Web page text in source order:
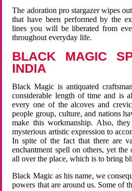
The adoration pro stargazer wipes
that have been performed by the
lines you will be liberated from
throughout everyday life.
BLACK MAGIC
INDIA
Black Magic is antiquated
considerable length of time and is
every one of the alcoves and
people group, culture, and nations
make this workmanship. Also,
mysterious artistic expression to
In spite of the fact that there are
enchantment spell on others, yet the
all over the place, which is to bring
Black Magic as his name, we
powers that are around us. Some of